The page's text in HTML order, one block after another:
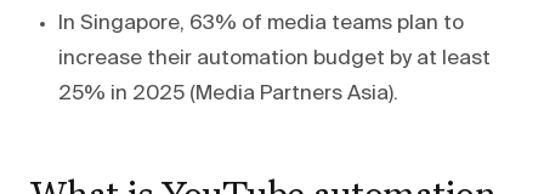
In Singapore, 63% of media teams plan to
increase their automation budget by at least
25% in 2025 (Media Partners Asia).